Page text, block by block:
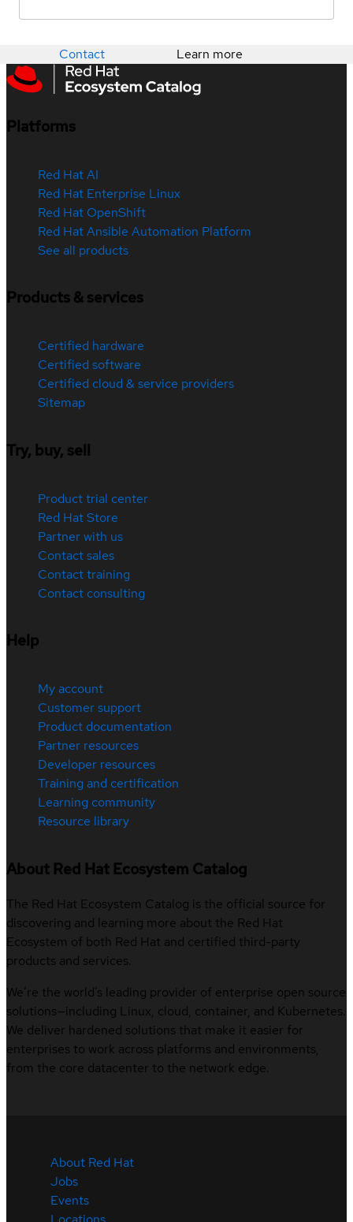
Contact Learn more
Platforms
Red Hat AI
Red Hat Enterprise Linux
Red Hat OpenShift
Red Hat Ansible Automation Platform
See all products
Products & services
Certified hardware
Certified software
Certified cloud & service providers
Sitemap
Try, buy, sell
Product trial center
Red Hat Store
Partner with us
Contact sales
Contact training
Contact consulting
Help
My account
Customer support
Product documentation
Partner resources
Developer resources
Training and certification
Learning community
Resource library
About Red Hat Ecosystem Catalog
The Red Hat Ecosystem Catalog is the official source for
discovering and learning more about the Red Hat
Ecosystem of both Red Hat and certified third-party
products and services.
We’re the world’s leading provider of enterprise open source
solutions—including Linux, cloud, container, and Kubernetes.
We deliver hardened solutions that make it easier for
enterprises to work across platforms and environments,
from the core datacenter to the network edge.
About Red Hat
Jobs
Events